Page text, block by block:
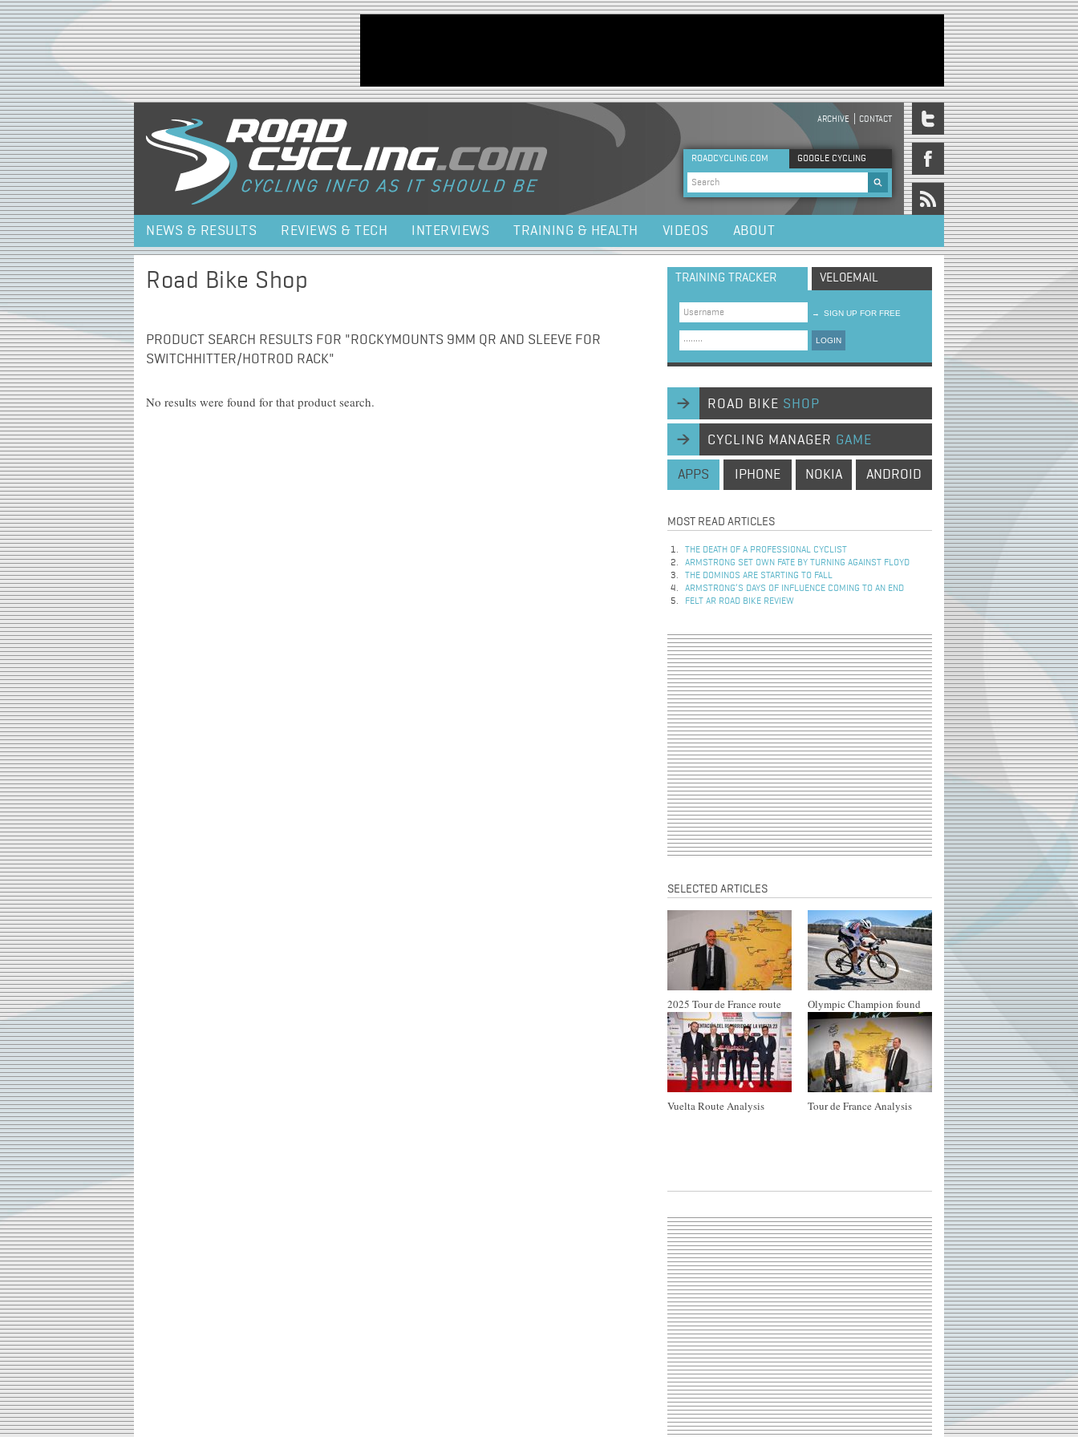
Jump to navigation
HEADER MENU
ARCHIVE CONTACT
ROADCYCLING.COM GOOGLE CYCLING
Search form
NEWS & RESULTS REVIEWS & TECH INTERVIEWS TRAINING & HEALTH VIDEOS ABOUT
Road Bike Shop
PRODUCT SEARCH RESULTS FOR "ROCKYMOUNTS 9MM QR AND SLEEVE FOR
SWITCHHITTER/HOTROD RACK"
No results were found for that product search.
TRAINING TRACKER VELOEMAIL
→ SIGN UP FOR FREE
LOGIN
ROAD BIKE SHOP
CYCLING MANAGER GAME
APPS IPHONE NOKIA ANDROID
MOST READ ARTICLES
THE DEATH OF A PROFESSIONAL CYCLIST
ARMSTRONG SET OWN FATE BY TURNING AGAINST FLOYD
THE DOMINOS ARE STARTING TO FALL
ARMSTRONG’S DAYS OF INFLUENCE COMING TO AN END
FELT AR ROAD BIKE REVIEW
SELECTED ARTICLES
2025 Tour de France route Olympic Champion found
Vuelta Route Analysis Tour de France Analysis